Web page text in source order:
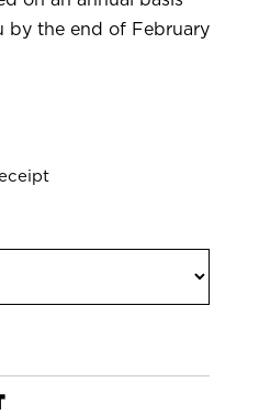
by the end of February